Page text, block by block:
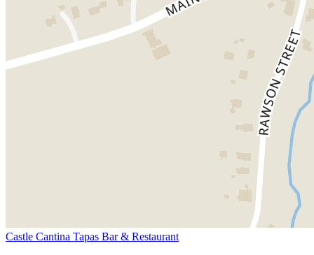
Castle Cantina Tapas Bar & Restaurant